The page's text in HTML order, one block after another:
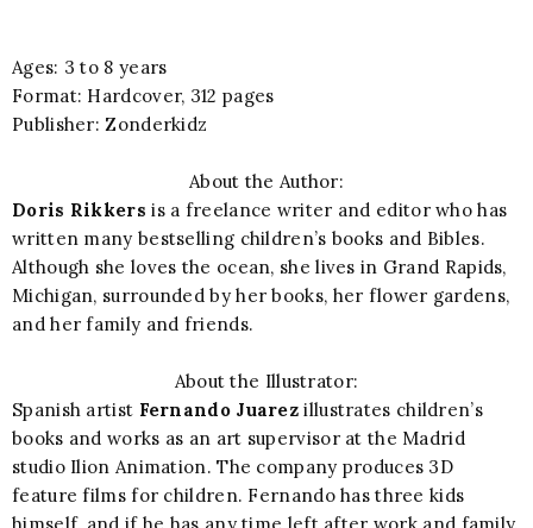
Ages: 3 to 8 years
Format: Hardcover, 312 pages
Publisher: Zonderkidz
About the Author:
Doris Rikkers is a freelance writer and editor who has
written many bestselling children’s books and Bibles.
Although she loves the ocean, she lives in Grand Rapids,
Michigan, surrounded by her books, her flower gardens,
and her family and friends.
About the Illustrator:
Spanish artist Fernando Juarez illustrates children’s
books and works as an art supervisor at the Madrid
studio Ilion Animation. The company produces 3D
feature films for children. Fernando has three kids
himself, and if he has any time left after work and family,